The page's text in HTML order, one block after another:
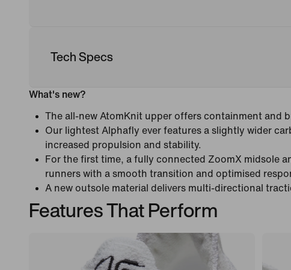
Tech Specs
What's new?
The all-new AtomKnit upper offers containment and
Our lightest Alphafly ever features a slightly wider
increased propulsion and stability.
For the first time, a fully connected ZoomX midsole
runners with a smooth transition and optimised
A new outsole material delivers multi-directional
Features That Perform